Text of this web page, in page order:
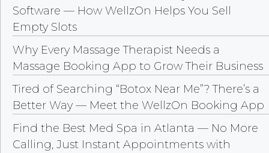
Software — How WellzOn Helps You Sell
Empty Slots
Why Every Massage Therapist Needs a
Massage Booking App to Grow Their Business
Tired of Searching “Botox Near Me”? There’s a
Better Way — Meet the WellzOn Booking App
Find the Best Med Spa in Atlanta — No More
Calling, Just Instant Appointments with